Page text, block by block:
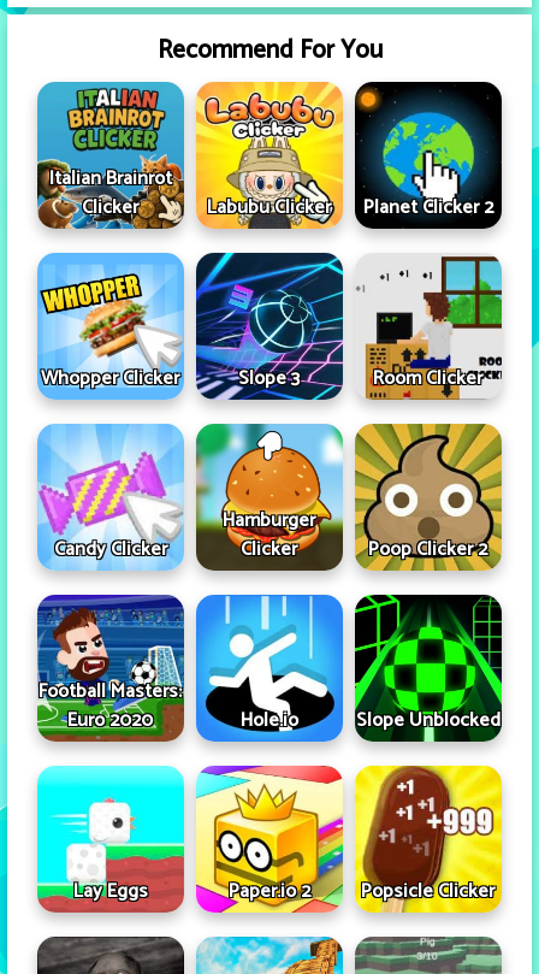
Recommend For You
Italian Brainrot
Clicker
Labubu Clicker Planet Clicker 2
Whopper Clicker Slope 3 Room Clicker
Candy Clicker
Hamburger
Clicker
Poop Clicker 2
Football Masters:
Euro 2020
Hole.io Slope Unblocked
Lay Eggs Paper.io 2 Popsicle Clicker